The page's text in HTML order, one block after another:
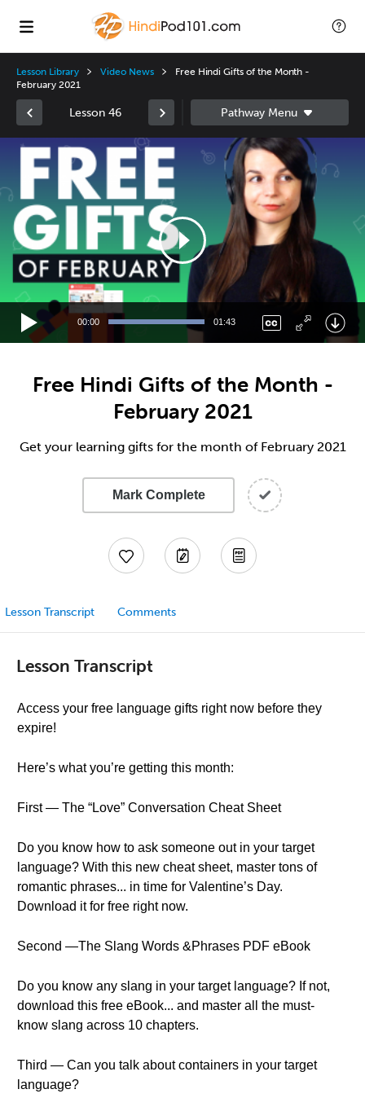
Lesson Library Video News
Free Hindi Gifts of the Month -
February 2021
Lesson 46
Video
00:00 01:43
Free Hindi Gifts of the Month -
February 2021
Get your learning gifts for the month of February 2021
Mark Complete
Lesson Transcript Comments
Lesson Transcript
Access your free language gifts right now before they
expire!
Here’s what you’re getting this month:
First — The “Love” Conversation Cheat Sheet
Do you know how to ask someone out in your target
language? With this new cheat sheet, master tons of
romantic phrases... in time for Valentine’s Day.
Download it for free right now.
Second —The Slang Words &Phrases PDF eBook
Do you know any slang in your target language? If not,
download this free eBook... and master all the must-
know slang across 10 chapters.
Third — Can you talk about containers in your target
language?